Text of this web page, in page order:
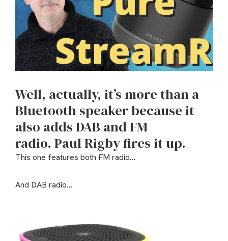
Well, actually, it’s more than a
Bluetooth speaker because it
also adds DAB and FM
radio. Paul Rigby fires it up.
This one features both FM radio…
And DAB radio…